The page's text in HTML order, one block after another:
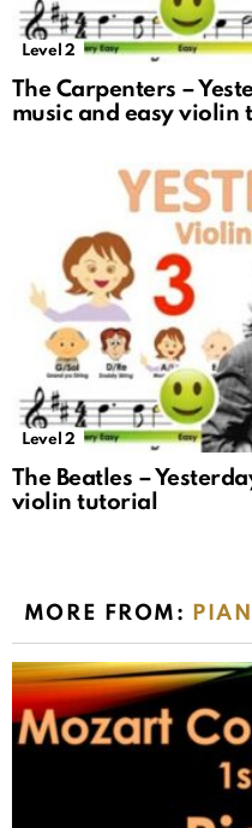
Level 2
The Carpenters –
music and easy violin
Level 2
The Beatles –
violin tutorial
MORE FROM: